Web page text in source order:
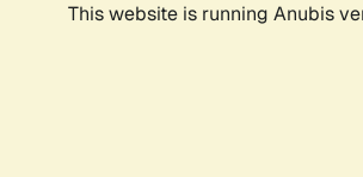
This website is running Anubis